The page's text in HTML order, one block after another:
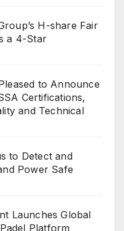
H-share Fair
a 4-Star
to Announce
Certifications,
and Technical
to Detect and
Power Safe
Launches Global
Platform